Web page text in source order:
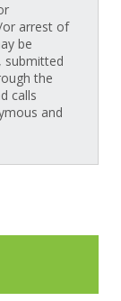
arrest of
be
submitted
the
calls
and